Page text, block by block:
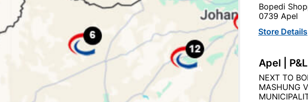
Trading hours may vary
 Capitec Personal Loans
Description Product Details Reviews
Bopedi
0739 Apel
Store Details
Apel |
NEXT TO
MASHUNG